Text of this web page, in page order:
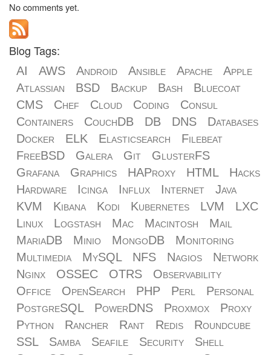
No comments yet.
Blog Tags:
AI AWS Android Ansible Apache
Apple
Atlassian
BSD Backup Bash
Bluecoat
CMS
Chef Cloud Coding
Consul
Containers
CouchDB DB DNS
Databases
Docker
ELK Elasticsearch
Filebeat
FreeBSD
Galera Git
GlusterFS
Grafana
Graphics HAProxy HTML
Hacks
Hardware
Icinga Influx Internet
Java
KVM
Kibana Kodi Kubernetes LVM
LXC
Linux
Logstash Mac Macintosh
Mail
MariaDB
Minio MongoDB
Monitoring
Multimedia
MySQL NFS Nagios
Network
Nginx
OSSEC OTRS
Observability
Office
OpenSearch PHP Perl
Personal
PostgreSQL
PowerDNS Proxmox
Proxy
Python
Rancher Rant Redis
Roundcube
SSL
Samba Seafile Security
Shell